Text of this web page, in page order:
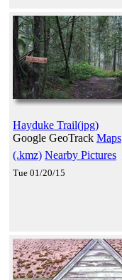
Hayduke Trail(jpg)
Google GeoTrack Maps
(.kmz) Nearby Pictures
Tue 01/20/15